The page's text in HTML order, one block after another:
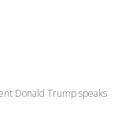
Donald Trump speaks